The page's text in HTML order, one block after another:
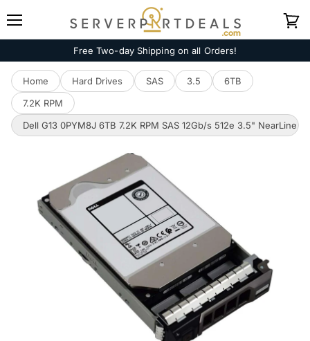
Free Two-day Shipping on all Orders!
Home Hard Drives SAS 3.5
6TB
7.2K RPM
Dell G13 0PYM8J 6TB 7.2K RPM SAS 12Gb/s 512e 3.5" NearLine